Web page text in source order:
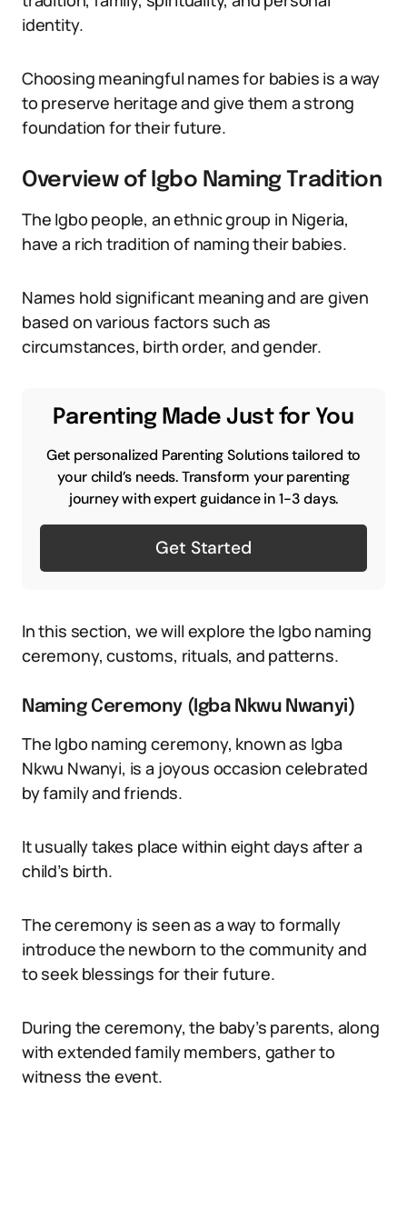
identity.
Choosing meaningful names for babies is a way
to preserve heritage and give them a strong
foundation for their future.
Overview of Igbo Naming Tradition
The Igbo people, an ethnic group in Nigeria,
have a rich tradition of naming their babies.
Names hold significant meaning and are given
based on various factors such as
circumstances, birth order, and gender.
Parenting Made Just for You
Get personalized Parenting Solutions tailored to
your child’s needs. Transform your parenting
journey with expert guidance in 1-3 days.
Get Started
In this section, we will explore the Igbo naming
ceremony, customs, rituals, and patterns.
Naming Ceremony (Igba Nkwu Nwanyi)
The Igbo naming ceremony, known as Igba
Nkwu Nwanyi, is a joyous occasion celebrated
by family and friends.
It usually takes place within eight days after a
child’s birth.
The ceremony is seen as a way to formally
introduce the newborn to the community and
to seek blessings for their future.
During the ceremony, the baby’s parents, along
with extended family members, gather to
witness the event.